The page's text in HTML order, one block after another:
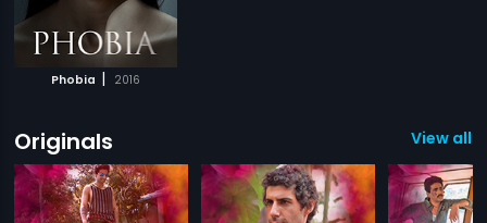
Phobia | 2016
Originals View all